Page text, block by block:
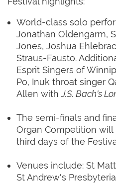
World-class solo
Jonathan Oldengarm,
Jones, Joshua
Straus-Fausto.
Esprit Singers of
Po, Inuk throat singer
Allen withJ.S. Bach's
The semi-finals and
Organ Competition
third days of the
Venues include: St
St Andrew's